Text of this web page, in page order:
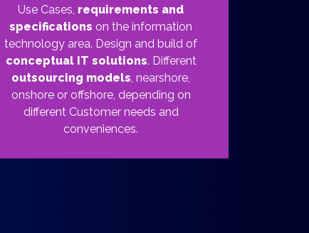
Use Cases, requirements and
specificationson the information
technology area. Design and build of
conceptual IT solutions. Different
outsourcing models , nearshore,
onshore or offshore, depending on
different Customer needs and
conveniences.